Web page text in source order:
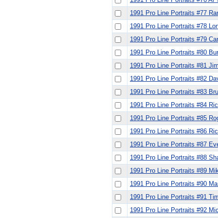
1991 Pro Line Portraits #77
1991 Pro Line Portraits #78
1991 Pro Line Portraits #79
1991 Pro Line Portraits #80
1991 Pro Line Portraits #81
1991 Pro Line Portraits #82
1991 Pro Line Portraits #83
1991 Pro Line Portraits #84
1991 Pro Line Portraits #85
1991 Pro Line Portraits #86
1991 Pro Line Portraits #87
1991 Pro Line Portraits #88
1991 Pro Line Portraits #89
1991 Pro Line Portraits #90
1991 Pro Line Portraits #91
1991 Pro Line Portraits #92